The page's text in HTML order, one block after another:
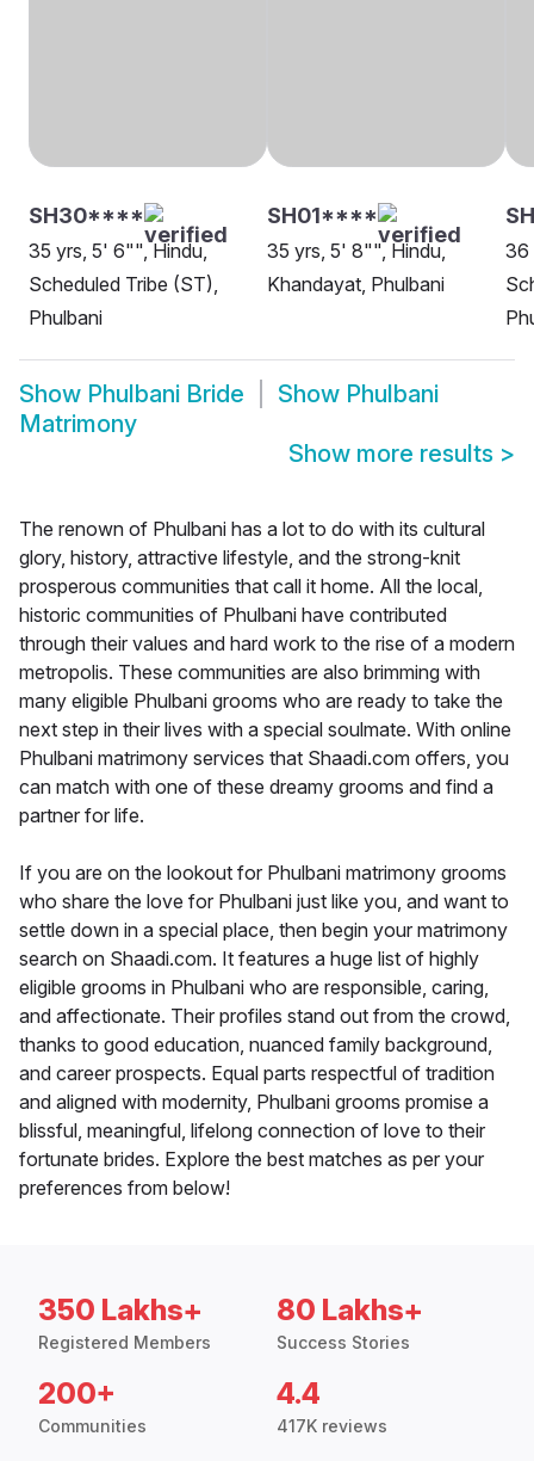
SH30****
35 yrs, 5' 6"", Hindu,
Scheduled Tribe (ST),
Phulbani
SH01****
35 yrs, 5' 8"", Hindu,
Khandayat, Phulbani
36
Show Phulbani Bride Show Phulbani
Matrimony
Show more results >
The renown of Phulbani has a lot to do with its cultural
glory, history, attractive lifestyle, and the strong-knit
prosperous communities that call it home. All the local,
historic communities of Phulbani have contributed
through their values and hard work to the rise of a modern
metropolis. These communities are also brimming with
many eligible Phulbani grooms who are ready to take the
next step in their lives with a special soulmate. With online
Phulbani matrimony services that Shaadi.com offers, you
can match with one of these dreamy grooms and find a
partner for life.
If you are on the lookout for Phulbani matrimony grooms
who share the love for Phulbani just like you, and want to
settle down in a special place, then begin your matrimony
search on Shaadi.com. It features a huge list of highly
eligible grooms in Phulbani who are responsible, caring,
and affectionate. Their profiles stand out from the crowd,
thanks to good education, nuanced family background,
and career prospects. Equal parts respectful of tradition
and aligned with modernity, Phulbani grooms promise a
blissful, meaningful, lifelong connection of love to their
fortunate brides. Explore the best matches as per your
preferences from below!
350 Lakhs+
Registered Members
80 Lakhs+
Success Stories
200+
Communities
4.4
417K reviews